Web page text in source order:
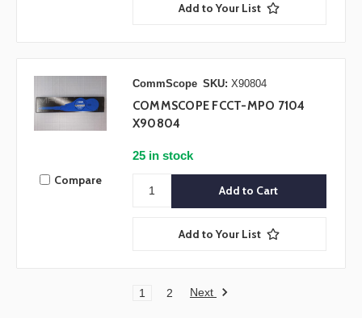
Add to Your List
Compare
CommScope SKU: X90804
COMMSCOPE FCCT-MPO 7104
X90804
25 in stock
Add to Your List
1 2 Next